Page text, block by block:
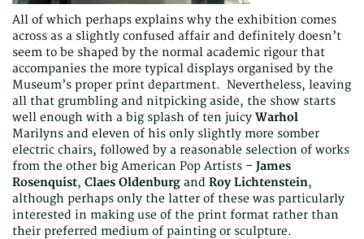
All of which perhaps explains why the exhibition comes
across as a slightly confused affair and definitely doesn’t
seem to be shaped by the normal academic rigour that
accompanies the more typical displays organised by the
Museum’s proper print department. Nevertheless, leaving
all that grumbling and nitpicking aside, the show starts
well enough with a big splash of ten juicy Warhol
Marilyns and eleven of his only slightly more somber
electric chairs, followed by a reasonable selection of works
from the other big American Pop Artists – James
Rosenquist, Claes Oldenburg and Roy Lichtenstein,
although perhaps only the latter of these was particularly
interested in making use of the print format rather than
their preferred medium of painting or sculpture.